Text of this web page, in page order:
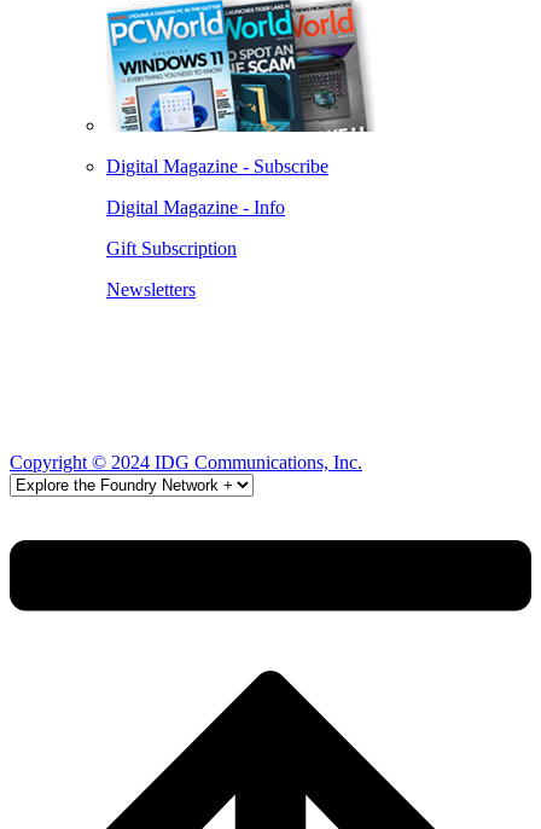
Digital Magazine - Subscribe
Digital Magazine - Info
Gift Subscription
Newsletters
Copyright © 2024 IDG Communications, Inc.